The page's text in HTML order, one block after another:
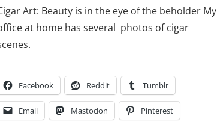
Art: Beauty is in the eye of the beholder My
at home has several photos of cigar
Facebook Reddit Tumblr
Email Mastodon Pinterest